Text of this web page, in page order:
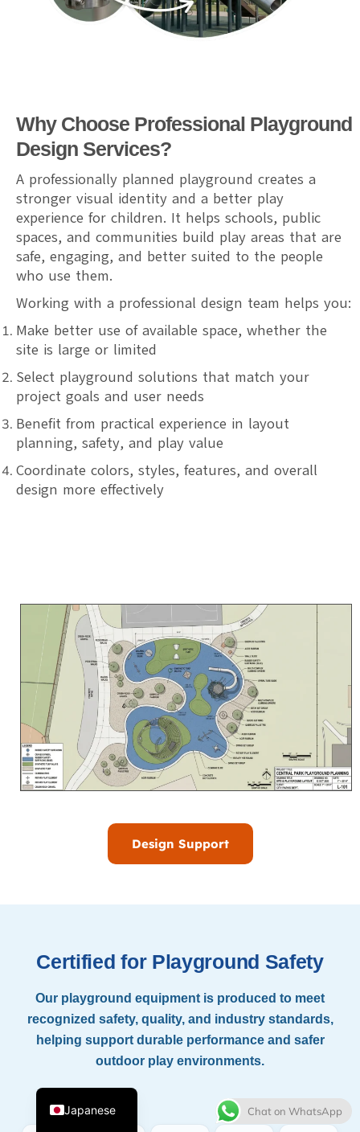
Why Choose Professional Playground
Design Services?
A professionally planned playground creates a
stronger visual identity and a better play
experience for children. It helps schools, public
spaces, and communities build play areas that are
safe, engaging, and better suited to the people
who use them.
Working with a professional design team helps you:
Make better use of available space, whether the
site is large or limited
Select playground solutions that match your
project goals and user needs
Benefit from practical experience in layout
planning, safety, and play value
Coordinate colors, styles, features, and overall
design more effectively
Design Support
Certified for Playground Safety
Our playground equipment is produced to meet
recognized safety, quality, and industry standards,
helping support durable performance and safer
outdoor play environments.
Chat on WhatsApp
Japanese
Korean
Spanish